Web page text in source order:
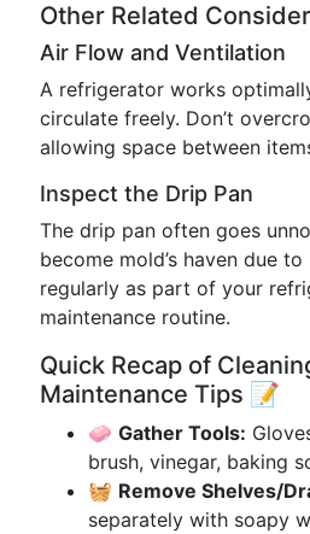
Other Related
Air Flow and Ventilation
A refrigerator works
circulate freely. Don’t
allowing space between
Inspect the Drip Pan
The drip pan often goes
become mold’s haven due
regularly as part of your
maintenance routine.
Quick Recap of
Maintenance Tips 📝
🧼 Gather Tools:
brush, vinegar, baking
🧺 Remove Shelves/
separately with soapy